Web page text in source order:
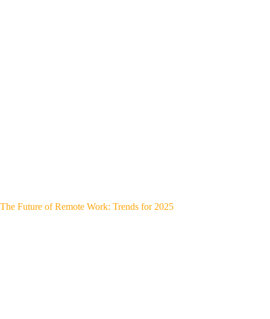
The Future of Remote Work: Trends for 2025